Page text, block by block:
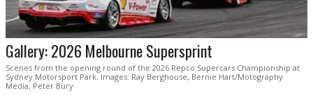
Gallery: 2026 Melbourne Supersprint
Scenes from the opening round of the 2026 Repco Supercars Championship at
Sydney Motorsport Park. Images: Ray Berghouse, Bernie Hart/Motography
Media, Peter Bury